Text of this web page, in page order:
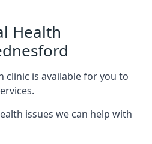
Health
clinic is available for you to
issues we can help with